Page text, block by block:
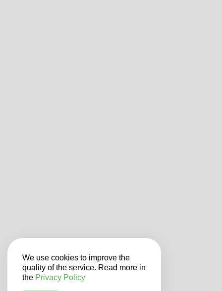
We use cookies to improve the
quality of the service. Read more in
the Privacy Policy